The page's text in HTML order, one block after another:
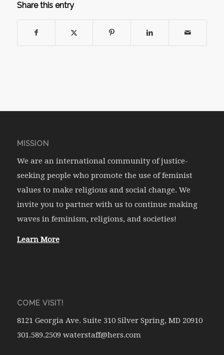
Share this entry
MISSION
We are an international community of justice-
seeking people who promote the use of feminist
values to make religious and social change. We
invite you to partner with us to continue making
waves in feminism, religions, and societies!
Learn More
COME VISIT!
8121 Georgia Ave. Suite 310 Silver Spring, MD 20910
301.589.2509 waterstaff@hers.com